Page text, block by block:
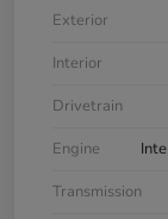
Exterior
Interior
Drivetrain
Engine
Transmission